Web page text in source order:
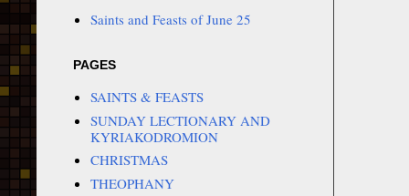
Saints and Feasts of June 25
PAGES
SAINTS & FEASTS
SUNDAY LECTIONARY AND
KYRIAKODROMION
CHRISTMAS
THEOPHANY